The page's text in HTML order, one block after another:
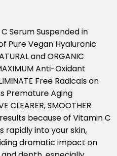
Serum Suspended in
Pure Vegan Hyaluronic
and ORGANIC
Anti-Oxidant
Free Radicals on
Premature Aging
CLEARER, SMOOTHER
results because of Vitamin C
rapidly into your skin,
dramatic impact on